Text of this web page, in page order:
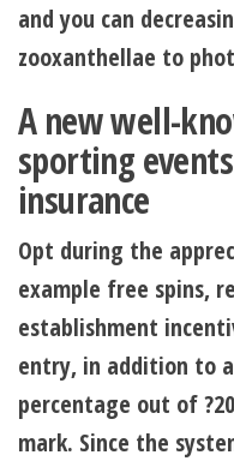
and you can
zooxanthellae to
A new well-
sporting
insurance
Opt during the
example free spins,
establishment
entry, in addition to
percentage out of
mark. Since the